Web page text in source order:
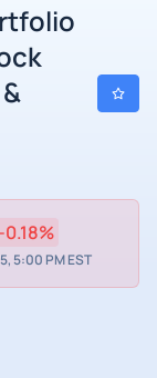
-0.18%
5:00 PM EST